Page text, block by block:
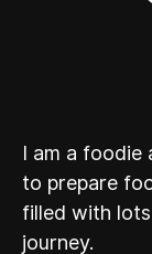
I am a foodie
to prepare
filled with
journey.